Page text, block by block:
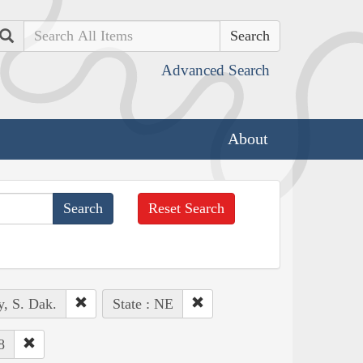
Search
Advanced Search
About
Reset Search
S. Dak. State : NE